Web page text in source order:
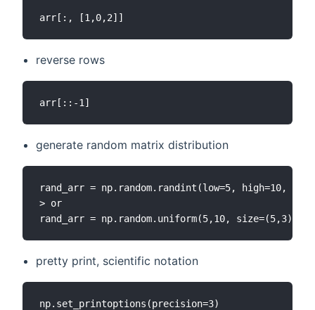
reverse rows
generate random matrix distribution
rand_arr = np.random.randint(low=5, high=10,
> or
pretty print, scientific notation
np.set_printoptions(precision=3)